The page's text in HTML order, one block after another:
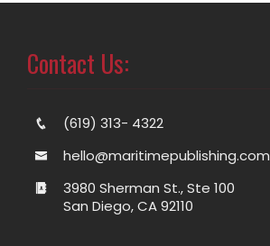
Contact Us:
(619) 313- 4322
hello@maritimepublishing.com
3980 Sherman St., Ste 100
San Diego, CA 92110